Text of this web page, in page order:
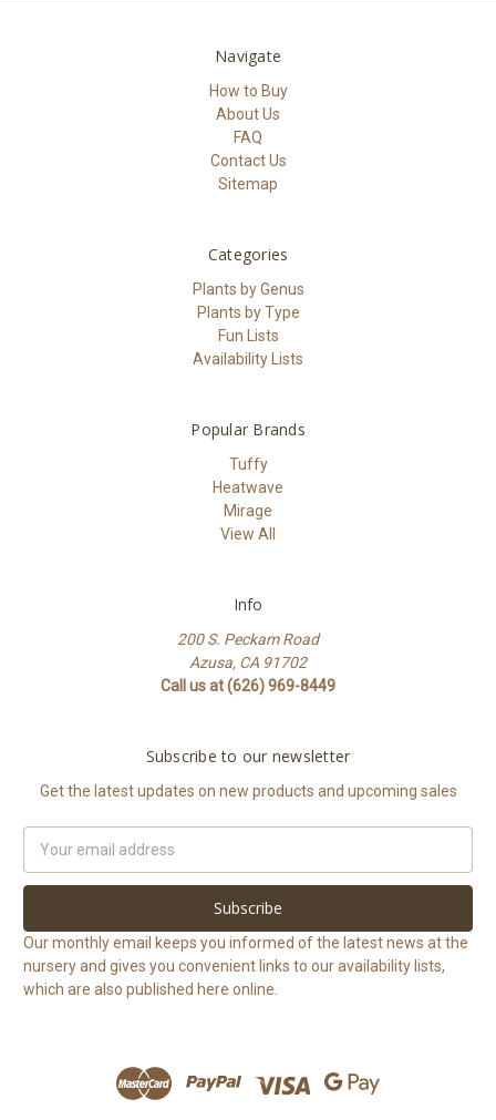
Navigate
How to Buy
About Us
FAQ
Contact Us
Sitemap
Categories
Plants by Genus
Plants by Type
Fun Lists
Availability Lists
Popular Brands
Tuffy
Heatwave
Mirage
View All
Info
200 S. Peckam Road
Azusa, CA 91702
Call us at (626) 969-8449
Subscribe to our newsletter
Get the latest updates on new products and upcoming sales
Address
Our monthly email keeps you informed of the latest news at the
nursery and gives you convenient links to our availability lists,
which are also published here online.